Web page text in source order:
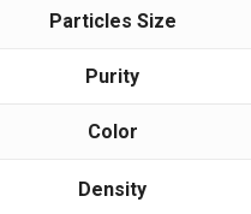
Particles Size
Purity
Color
Density